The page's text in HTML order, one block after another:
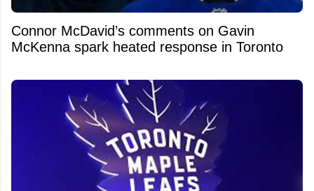
Connor McDavid’s comments on Gavin
McKenna spark heated response in Toronto